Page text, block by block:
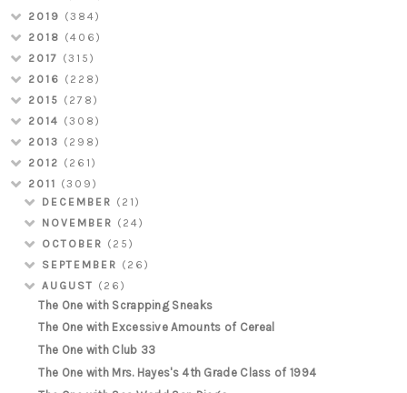
2019 (384)
2018 (406)
2017 (315)
2016 (228)
2015 (278)
2014 (308)
2013 (298)
2012 (261)
2011 (309)
DECEMBER (21)
NOVEMBER (24)
OCTOBER (25)
SEPTEMBER (26)
AUGUST (26)
The One with Scrapping Sneaks
The One with Excessive Amounts of Cereal
The One with Club 33
The One with Mrs. Hayes's 4th Grade Class of 1994